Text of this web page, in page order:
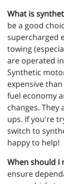
What is
be a good
supercharged
towing
are operated
Synthetic
expensive
fuel economy
changes.
ups. If you're
switch to
happy to help!
When should I
ensure